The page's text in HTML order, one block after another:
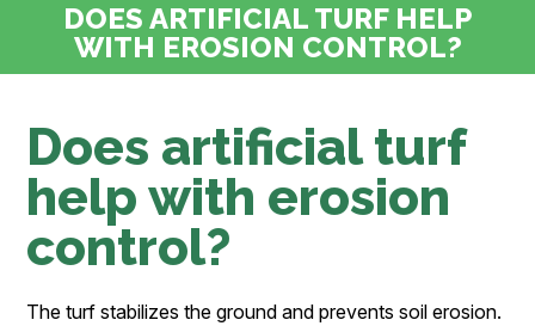
DOES ARTIFICIAL TURF HELP
WITH EROSION CONTROL?
Does artificial turf
help with erosion
control?
The turf stabilizes the ground and prevents soil erosion.